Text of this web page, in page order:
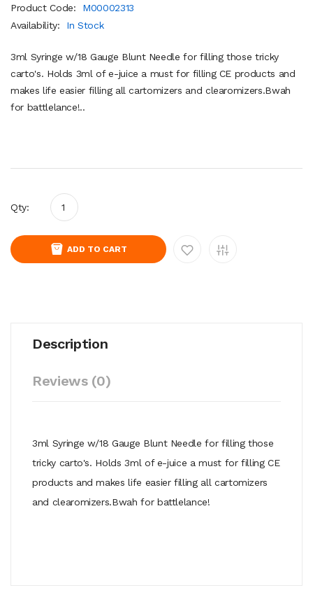
Product Code:
M00002313
Availability:
In Stock
3ml Syringe w/18 Gauge Blunt Needle for filling those tricky
carto's. Holds 3ml of e-juice a must for filling CE products and
makes life easier filling all cartomizers and clearomizers.Bwah
for battlelance!..
Qty:
ADD TO CART
Description
Reviews (0)
3ml Syringe w/18 Gauge Blunt Needle for filling those
tricky carto's. Holds 3ml of e-juice a must for filling CE
products and makes life easier filling all cartomizers
and clearomizers.Bwah for battlelance!